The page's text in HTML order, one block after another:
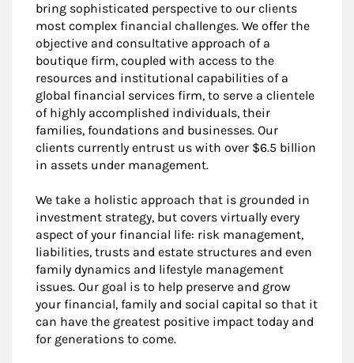
bring sophisticated perspective to our clients
most complex financial challenges. We offer the
objective and consultative approach of a
boutique firm, coupled with access to the
resources and institutional capabilities of a
global financial services firm, to serve a clientele
of highly accomplished individuals, their
families, foundations and businesses. Our
clients currently entrust us with over $6.5 billion
in assets under management.
We take a holistic approach that is grounded in
investment strategy, but covers virtually every
aspect of your financial life: risk management,
liabilities, trusts and estate structures and even
family dynamics and lifestyle management
issues. Our goal is to help preserve and grow
your financial, family and social capital so that it
can have the greatest positive impact today and
for generations to come.